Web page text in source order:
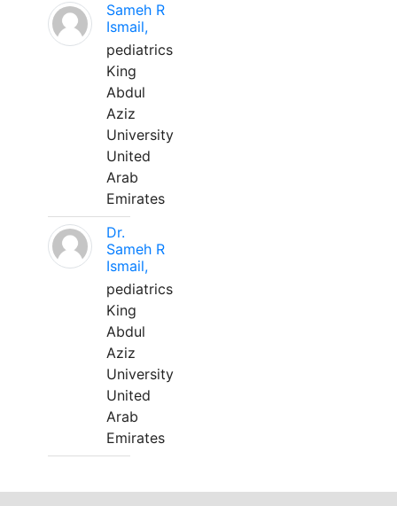
Sameh R
Ismail,
pediatrics
King
Abdul
Aziz
University
United
Arab
Emirates
Dr.
Sameh R
Ismail,
pediatrics
King
Abdul
Aziz
University
United
Arab
Emirates